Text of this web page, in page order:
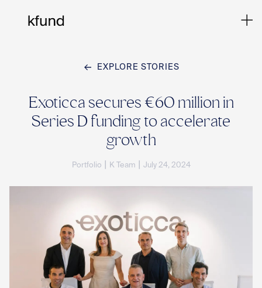
EXPLORE STORIES
Exoticca secures €60 million in
Series D funding to accelerate
growth
Portfolio K Team July 24, 2024